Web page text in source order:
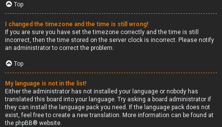
Top
I changed the timezone and the time is still wrong!
If you are sure you have set the timezone correctly and the time is still
incorrect, then the time stored on the server clock is incorrect. Please notify
an administrator to correct the problem.
Top
My language is not in the list!
Either the administrator has not installed your language or nobody has
translated this board into your language. Try asking a board administrator if
they can install the language pack you need. If the language pack does not
exist, feel free to create a new translation. More information can be found at
the phpBB® website.